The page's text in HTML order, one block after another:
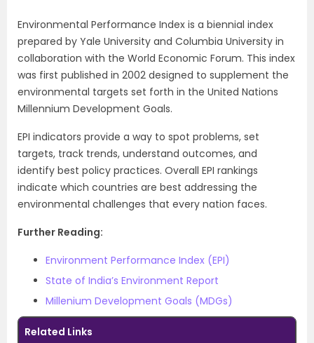
Environmental Performance Index is a biennial index
prepared by Yale University and Columbia University in
collaboration with the World Economic Forum. This index
was first published in 2002 designed to supplement the
environmental targets set forth in the United Nations
Millennium Development Goals.
EPI indicators provide a way to spot problems, set
targets, track trends, understand outcomes, and
identify best policy practices. Overall EPI rankings
indicate which countries are best addressing the
environmental challenges that every nation faces.
Further Reading:
Environment Performance Index (EPI)
State of India’s Environment Report
Millenium Development Goals (MDGs)
Related Links